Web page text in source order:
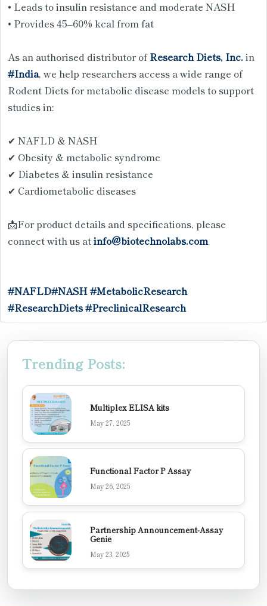
• Leads to insulin resistance and moderate NASH
• Provides 45–60% kcal from fat
As an authorised distributor ofResearch Diets, Inc.in
#India, we help researchers access a wide range of
Rodent Diets for metabolic disease models to support
studies in:
✔ NAFLD & NASH
✔ Obesity & metabolic syndrome
✔ Diabetes & insulin resistance
✔ Cardiometabolic diseases
📩For product details and specifications, please
connect with us atinfo@biotechnolabs.com
#NAFLD#NASH#MetabolicResearch
#ResearchDiets#PreclinicalResearch
Trending Posts:
Multiplex ELISA kits
May 27, 2025
Functional Factor P Assay
May 26, 2025
Partnership Announcement-Assay
Genie
May 23, 2025